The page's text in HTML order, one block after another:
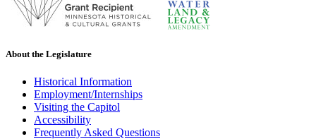
About the Legislature
Historical Information
Employment/Internships
Visiting the Capitol
Accessibility
Frequently Asked Questions